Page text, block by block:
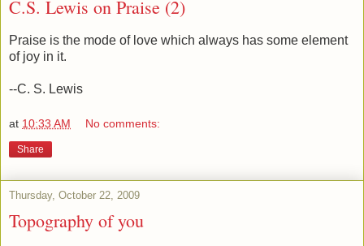
C.S. Lewis on Praise (2)
Praise is the mode of love which always has some element
of joy in it.
--C. S. Lewis
at 10:33 AM No comments:
Share
Thursday, October 22, 2009
Topography of you